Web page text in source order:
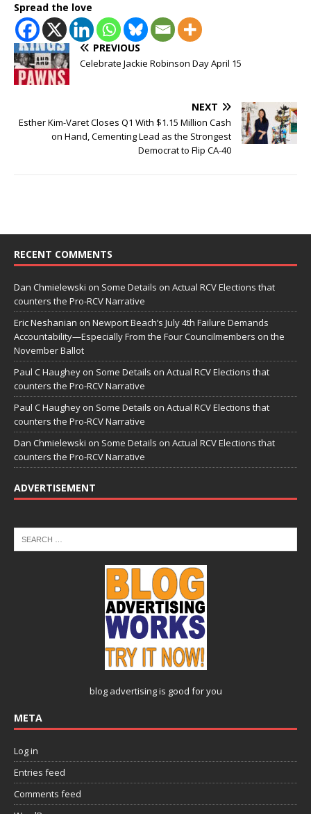
Spread the love
PREVIOUS
Celebrate Jackie Robinson Day April 15
NEXT
Esther Kim-Varet Closes Q1 With $1.15 Million Cash
on Hand, Cementing Lead as the Strongest
Democrat to Flip CA-40
RECENT COMMENTS
Dan Chmielewski on Some Details on Actual RCV Elections that
counters the Pro-RCV Narrative
Eric Neshanian on Newport Beach’s July 4th Failure Demands
Accountability—Especially From the Four Councilmembers on the
November Ballot
Paul C Haughey on Some Details on Actual RCV Elections that
counters the Pro-RCV Narrative
Paul C Haughey on Some Details on Actual RCV Elections that
counters the Pro-RCV Narrative
Dan Chmielewski on Some Details on Actual RCV Elections that
counters the Pro-RCV Narrative
ADVERTISEMENT
blog advertisingis good for you
META
Log in
Entries feed
Comments feed